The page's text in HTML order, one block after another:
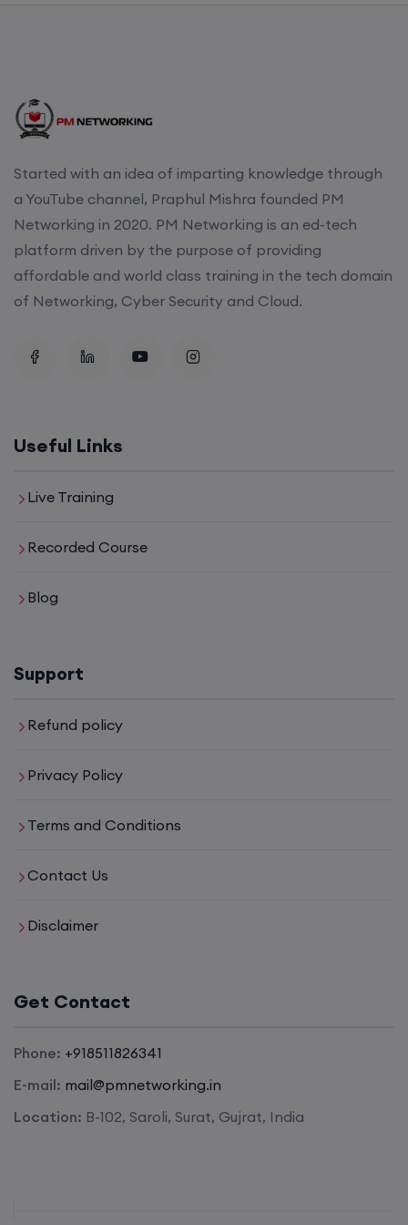
Started with an idea of imparting knowledge through
a YouTube channel, Praphul Mishra founded PM
Networking in 2020. PM Networking is an ed-tech
platform driven by the purpose of providing
affordable and world class training in the tech domain
of Networking, Cyber Security and Cloud.
Useful Links
Live Training
Recorded Course
Blog
Support
Refund policy
Privacy Policy
Terms and Conditions
Contact Us
Disclaimer
Get Contact
Phone: +918511826341
E-mail: mail@pmnetworking.in
Location: B-102, Saroli, Surat, Gujrat, India
6th August, 8:00 PM to 10:00 PM IST
CCNA (Weekend)
8th August, 10:00 AM to 12:00 PM IST
SD-WAN (Weekend)
15th August, 8:00 PM to 10:00 PM IST
Mentorship (CCNA+CCNP+SDWAN+Firewall)
CCNA to CCIE (Weekdays)
17th August, 8:00 PM to 10:00 PM IST